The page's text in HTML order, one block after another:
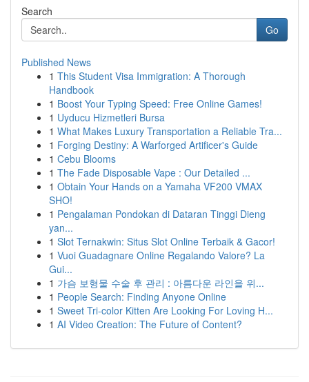
Search
Go
Published News
1 This Student Visa Immigration: A Thorough
Handbook
1 Boost Your Typing Speed: Free Online Games!
1 Uyducu Hizmetleri Bursa
1 What Makes Luxury Transportation a Reliable Tra...
1 Forging Destiny: A Warforged Artificer's Guide
1 Cebu Blooms
1 The Fade Disposable Vape : Our Detailed ...
1 Obtain Your Hands on a Yamaha VF200 VMAX
SHO!
1 Pengalaman Pondokan di Dataran Tinggi Dieng
yan...
1 Slot Ternakwin: Situs Slot Online Terbaik & Gacor!
1 Vuoi Guadagnare Online Regalando Valore? La
Gui...
1 가슴 보형물 수술 후 관리 : 아름다운 라인을 위...
1 People Search: Finding Anyone Online
1 Sweet Tri-color Kitten Are Looking For Loving H...
1 AI Video Creation: The Future of Content?